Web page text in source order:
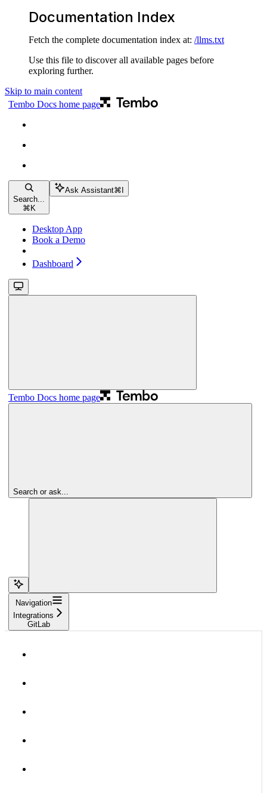
Documentation Index
Fetch the complete documentation index at: /llms.txt
Use this file to discover all available pages before
exploring further.
Skip to main content
Tembo Docs home page
Search...
⌘ K
Ask Assistant⌘
Desktop App
Book a Demo
Dashboard
Tembo Docs home page
Search or ask...
Navigation
Integrations
GitLab